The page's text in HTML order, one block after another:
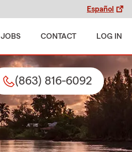
Español
JOBS CONTACT LOG IN
(863) 816-6092